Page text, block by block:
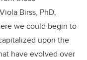
Birss, PhD,
we could begin to
upon the
have evolved over